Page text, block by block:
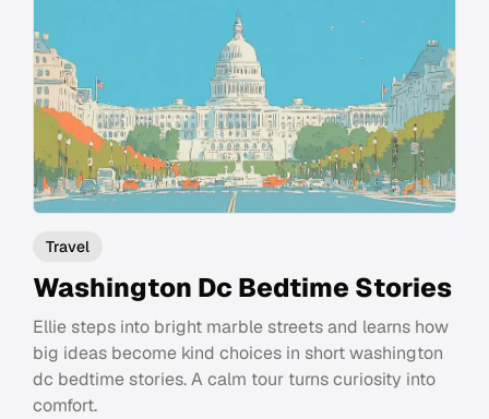
Travel
Washington Dc Bedtime Stories
Ellie steps into bright marble streets and learns how
big ideas become kind choices in short washington
dc bedtime stories. A calm tour turns curiosity into
comfort.